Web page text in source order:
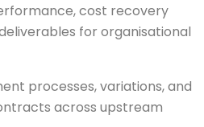
cost recovery
for organisational
processes, variations, and
across upstream